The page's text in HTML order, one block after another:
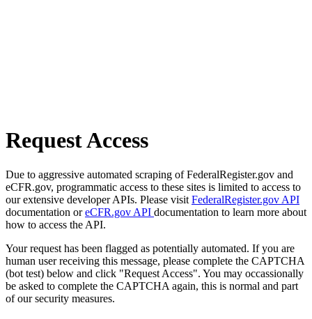
Request Access
Due to aggressive automated scraping of FederalRegister.gov and
eCFR.gov, programmatic access to these sites is limited to access to
our extensive developer APIs. Please visit FederalRegister.gov API
documentation oreCFR.gov API documentation to learn more about
how to access the API.
Your request has been flagged as potentially automated. If you are
human user receiving this message, please complete the CAPTCHA
(bot test) below and click "Request Access". You may occassionally
be asked to complete the CAPTCHA again, this is normal and part
of our security measures.